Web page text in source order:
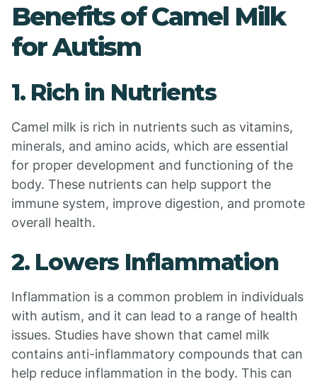
Benefits of Camel Milk
for Autism
1. Rich in Nutrients
Camel milk is rich in nutrients such as vitamins,
minerals, and amino acids, which are essential
for proper development and functioning of the
body. These nutrients can help support the
immune system, improve digestion, and promote
overall health.
2. Lowers Inflammation
Inflammation is a common problem in individuals
with autism, and it can lead to a range of health
issues. Studies have shown that camel milk
contains anti-inflammatory compounds that can
help reduce inflammation in the body. This can